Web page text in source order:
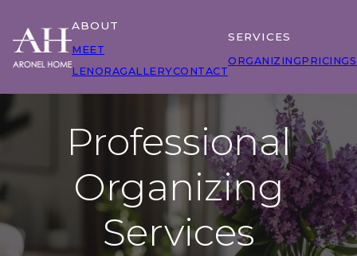
ABOUT
MEET
LENORAGALLERYCONTACT
SERVICES
ORGANIZINGPRICING
Professional
Organizing
Services